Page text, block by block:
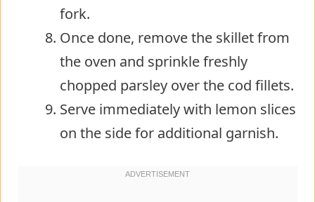
fork.
Once done, remove the skillet from
the oven and sprinkle freshly
chopped parsley over the cod fillets.
Serve immediately with lemon slices
on the side for additional garnish.